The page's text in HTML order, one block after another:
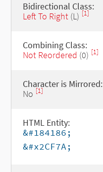
Bidirectional Class:
Left To Right(L) [1]
Combining Class:
Not Reordered (0) [1]
Character is Mirrored:
No [1]
HTML Entity:
&#184186;
&#x2CF7A;